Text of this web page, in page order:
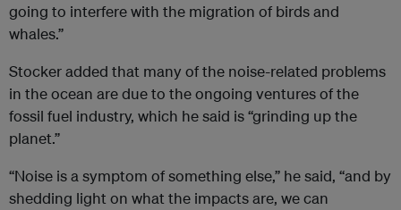
going to interfere with the migration of birds and
whales.”
Stocker added that many of the noise-related problems
in the ocean are due to the ongoing ventures of the
fossil fuel industry, which he said is “grinding up the
planet.”
“Noise is a symptom of something else,” he said, “and by
shedding light on what the impacts are, we can